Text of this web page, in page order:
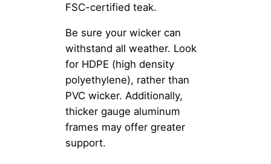
FSC-certified teak.
Be sure your wicker can
withstand all weather. Look
for HDPE (high density
polyethylene), rather than
PVC wicker. Additionally,
thicker gauge aluminum
frames may offer greater
support.